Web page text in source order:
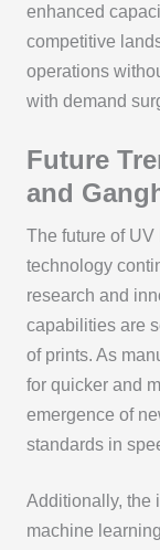
enhanced
competitive
operations
with demand
Future
and
The future of
technology
research and
capabilities are
of prints. As
for quicker and
emergence of
standards in
Additionally, the
machine